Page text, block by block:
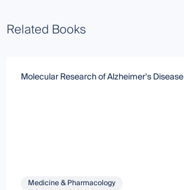
Related Books
Molecular Research of Alzheimer's Disease
Medicine & Pharmacology